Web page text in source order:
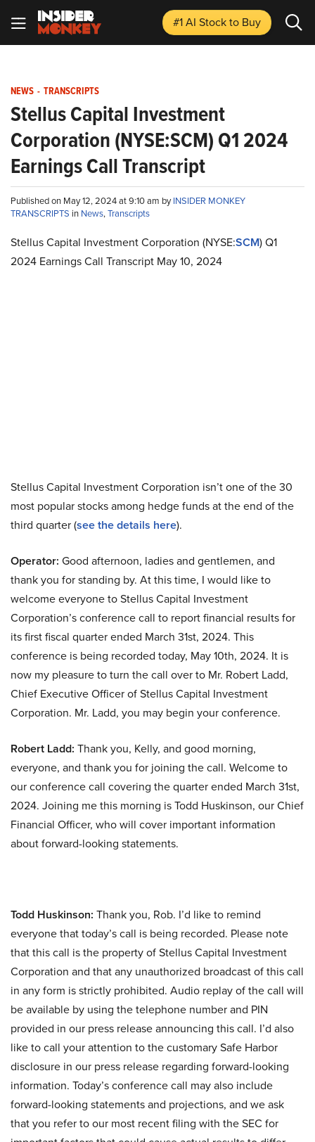
#1 AI Stockto Buy
NEWS - TRANSCRIPTS
Stellus Capital Investment
Corporation (NYSE:SCM) Q1 2024
Earnings Call Transcript
Published on May 12, 2024 at 9:10 am byINSIDER MONKEY
TRANSCRIPTS in News,Transcripts
Stellus Capital Investment Corporation (NYSE:SCM) Q1
2024 Earnings Call Transcript May 10, 2024
Stellus Capital Investment Corporation isn’t one of the 30
most popular stocks among hedge funds at the end of the
third quarter (see the details here).
Operator: Good afternoon, ladies and gentlemen, and
thank you for standing by. At this time, I would like to
welcome everyone to Stellus Capital Investment
Corporation’s conference call to report financial results for
its first fiscal quarter ended March 31st, 2024. This
conference is being recorded today, May 10th, 2024. It is
now my pleasure to turn the call over to Mr. Robert Ladd,
Chief Executive Officer of Stellus Capital Investment
Corporation. Mr. Ladd, you may begin your conference.
Robert Ladd: Thank you, Kelly, and good morning,
everyone, and thank you for joining the call. Welcome to
our conference call covering the quarter ended March 31st,
2024. Joining me this morning is Todd Huskinson, our Chief
Financial Officer, who will cover important information
about forward-looking statements.
Todd Huskinson: Thank you, Rob. I’d like to remind
everyone that today’s call is being recorded. Please note
that this call is the property of Stellus Capital Investment
Corporation and that any unauthorized broadcast of this call
in any form is strictly prohibited. Audio replay of the call will
be available by using the telephone number and PIN
provided in our press release announcing this call. I’d also
like to call your attention to the customary Safe Harbor
disclosure in our press release regarding forward-looking
information. Today’s conference call may also include
forward-looking statements and projections, and we ask
that you refer to our most recent filing with the SEC for